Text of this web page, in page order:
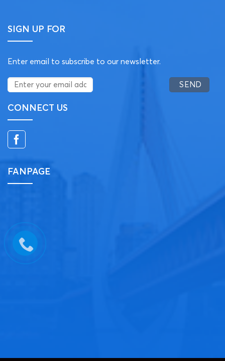
SIGN UP FOR
Enter email to subscribe to our newsletter.
CONNECT US
FANPAGE